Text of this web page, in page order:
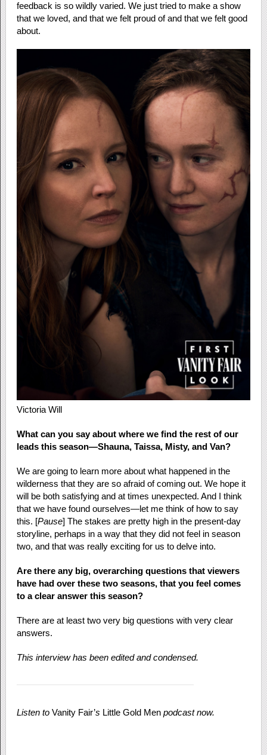
feedback is so wildly varied. We just tried to make a show
that we loved, and that we felt proud of and that we felt good
about.
Victoria Will
What can you say about where we find the rest of our
leads this season—Shauna, Taissa, Misty, and Van?
We are going to learn more about what happened in the
wilderness that they are so afraid of coming out. We hope it
will be both satisfying and at times unexpected. And I think
that we have found ourselves—let me think of how to say
this. [Pause] The stakes are pretty high in the present-day
storyline, perhaps in a way that they did not feel in season
two, and that was really exciting for us to delve into.
Are there any big, overarching questions that viewers
have had over these two seasons, that you feel comes
to a clear answer this season?
There are at least two very big questions with very clear
answers.
This interview has been edited and condensed.
Listen toVanity Fair’s Little Gold Men podcast now.